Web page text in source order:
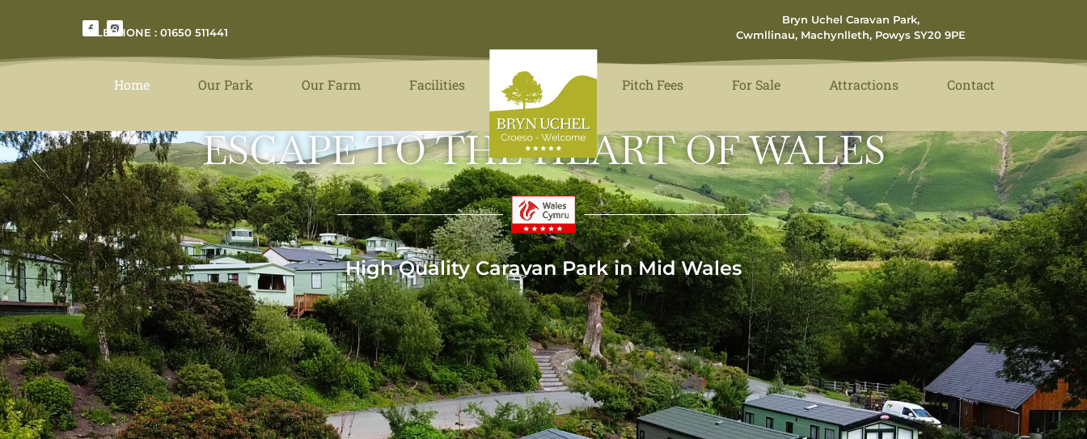
TELEPHONE : 01650 511441
Bryn Uchel Caravan Park,
Cwmllinau, Machynlleth, Powys SY20 9PE
Home Our Park Our Farm Facilities Pitch Fees For Sale Attractions Contact
ESCAPE TO THE HEART OF WALES
High Quality Caravan Park in Mid Wales